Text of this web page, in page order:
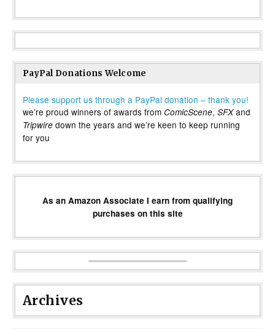
PayPal Donations Welcome
Please support us through a PayPal donation – thank you!
we’re proud winners of awards from ComicScene, SFXand
Tripwire down the years and we’re keen to keep running
for you
As an Amazon Associate I earn from qualifying
purchases on this site
Archives